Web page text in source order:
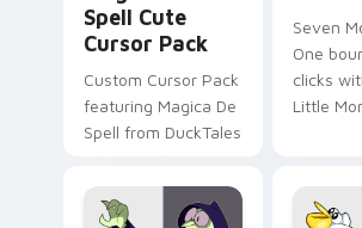
Spell Cute
Cursor Pack
Custom Cursor Pack
featuring Magica De
Spell from DuckTales
Seven
One
clicks
Little